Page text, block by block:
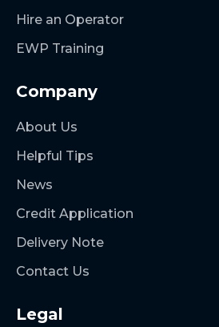
Hire an Operator
EWP Training
Company
About Us
Helpful Tips
News
Credit Application
Delivery Note
Contact Us
Legal